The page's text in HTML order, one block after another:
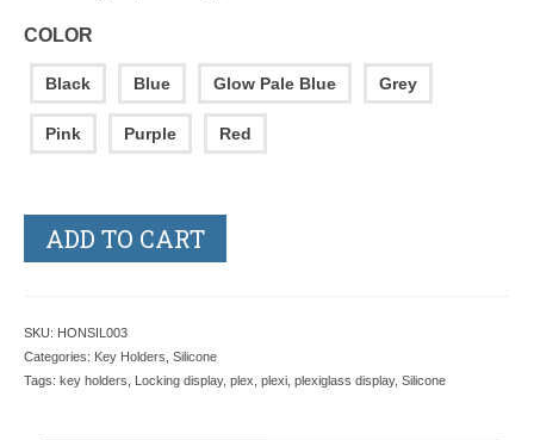
COLOR
Black Blue Glow Pale Blue Grey
Pink Purple Red
ADD TO CART
SKU: HONSIL003
Categories: Key Holders Silicone
Tags: key holders Locking display, plex plexi plexiglass display, Silicone